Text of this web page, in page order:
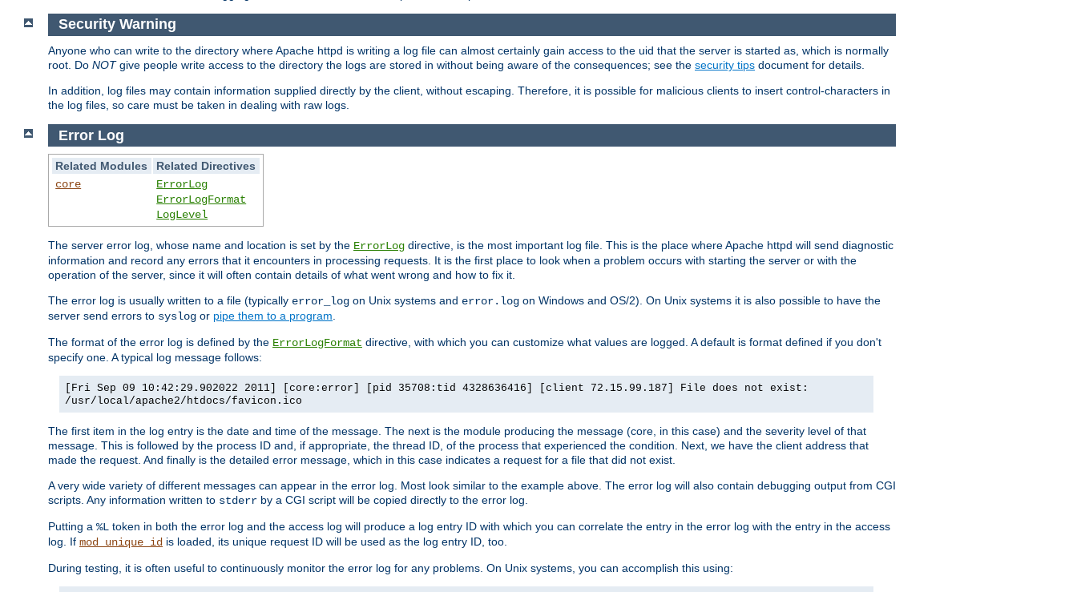
Security Warning
Anyone who can write to the directory where Apache httpd is writing a log file can almost certainly gain access to the uid that the server is started as, which is normally
root. Do NOTgive people write access to the directory the logs are stored in without being aware of the consequences; see the security tips document for details.
In addition, log files may contain information supplied directly by the client, without escaping. Therefore, it is possible for malicious clients to insert control-characters in
the log files, so care must be taken in dealing with raw logs.
Error Log
Related Modules
Related Directives
core
ErrorLog
ErrorLogFormat
LogLevel
The server error log, whose name and location is set by the ErrorLog directive, is the most important log file. This is the place where Apache httpd will send diagnostic
information and record any errors that it encounters in processing requests. It is the first place to look when a problem occurs with starting the server or with the
operation of the server, since it will often contain details of what went wrong and how to fix it.
The error log is usually written to a file (typically error_log on Unix systems and error.log on Windows and OS/2). On Unix systems it is also possible to have the
server send errors to syslog or pipe them to a program.
The format of the error log is defined by the ErrorLogFormat directive, with which you can customize what values are logged. A default is format defined if you don't
specify one. A typical log message follows:
[Fri Sep 09 10:42:29.902022 2011] [core:error] [pid 35708:tid 4328636416] [client 72.15.99.187] File does not exist:
/usr/local/apache2/htdocs/favicon.ico
The first item in the log entry is the date and time of the message. The next is the module producing the message (core, in this case) and the severity level of that
message. This is followed by the process ID and, if appropriate, the thread ID, of the process that experienced the condition. Next, we have the client address that
made the request. And finally is the detailed error message, which in this case indicates a request for a file that did not exist.
A very wide variety of different messages can appear in the error log. Most look similar to the example above. The error log will also contain debugging output from CGI
scripts. Any information written to stderr by a CGI script will be copied directly to the error log.
Putting a %L token in both the error log and the access log will produce a log entry ID with which you can correlate the entry in the error log with the entry in the access
log. If mod_unique_id is loaded, its unique request ID will be used as the log entry ID, too.
During testing, it is often useful to continuously monitor the error log for any problems. On Unix systems, you can accomplish this using: